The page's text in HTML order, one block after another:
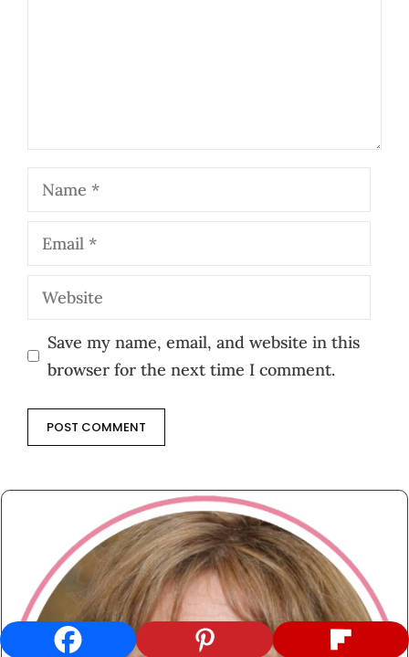
Name
Email
Website
Save my name, email, and website in this
browser for the next time I comment.